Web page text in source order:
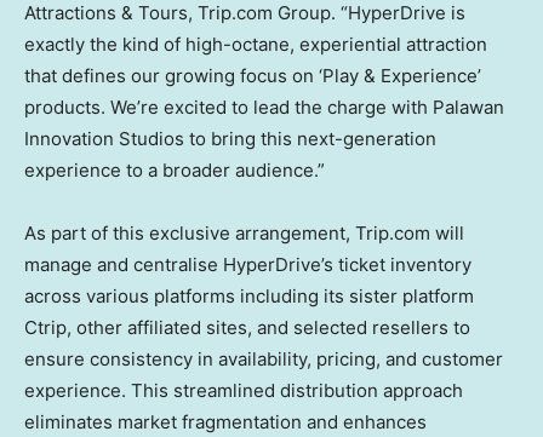
Attractions & Tours, Trip.com Group. “HyperDrive is
exactly the kind of high-octane, experiential attraction
that defines our growing focus on ‘Play & Experience’
products. We’re excited to lead the charge with Palawan
Innovation Studios to bring this next-generation
experience to a broader audience.”
As part of this exclusive arrangement, Trip.com will
manage and centralise HyperDrive’s ticket inventory
across various platforms including its sister platform
Ctrip, other affiliated sites, and selected resellers to
ensure consistency in availability, pricing, and customer
experience. This streamlined distribution approach
eliminates market fragmentation and enhances